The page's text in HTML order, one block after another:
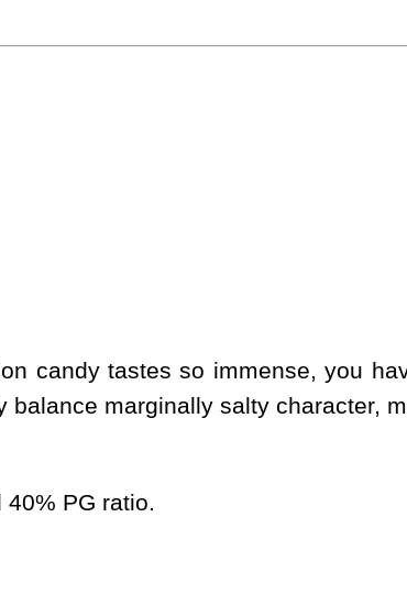
candy tastes so immense, you
balance marginally salty character,
PG ratio.